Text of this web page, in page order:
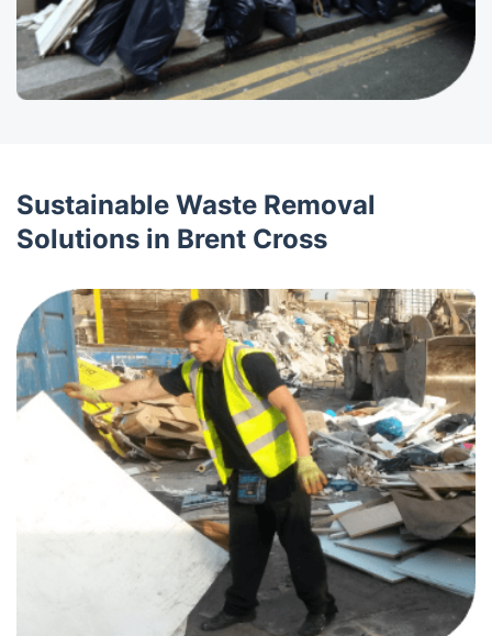
Sustainable Waste Removal
Solutions in Brent Cross